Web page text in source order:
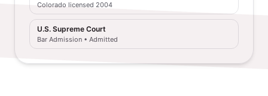
Colorado licensed 2004
U.S. Supreme Court
Bar Admission • Admitted